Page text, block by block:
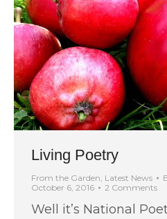
Living Poetry
From the Garden, Latest News
October 6, 2016
2 Comments
Well it’s National